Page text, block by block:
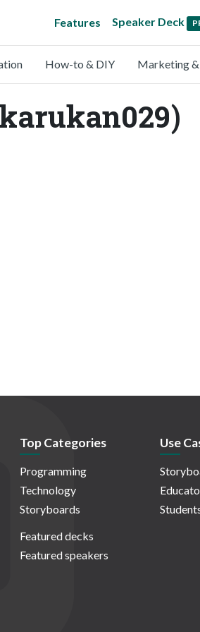
Features Speaker Deck
How-to & DIY Marketing &
Top Categories
Programming
Technology
Storyboards
Featured decks
Featured speakers
Use